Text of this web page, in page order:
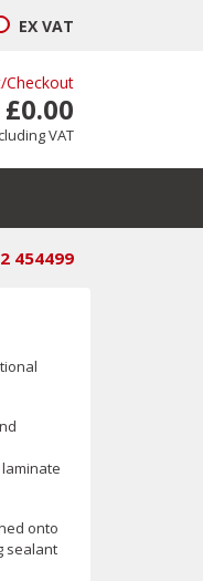
EX VAT
/Checkout
£0.00
VAT
454499
onto
sealant